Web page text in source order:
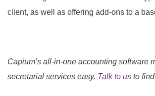
client, as well as offering add-ons to a
Capium’s all-in-one accounting software
secretarial services easy. Talk to us to